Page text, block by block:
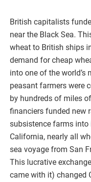
British capitalists
near the Black Sea.
wheat to British ships
demand for cheap
into one of the world’s
peasant farmers were
by hundreds of miles
financiers funded new
subsistence farms
California, nearly all
sea voyage from San
This lucrative
came with it) changed